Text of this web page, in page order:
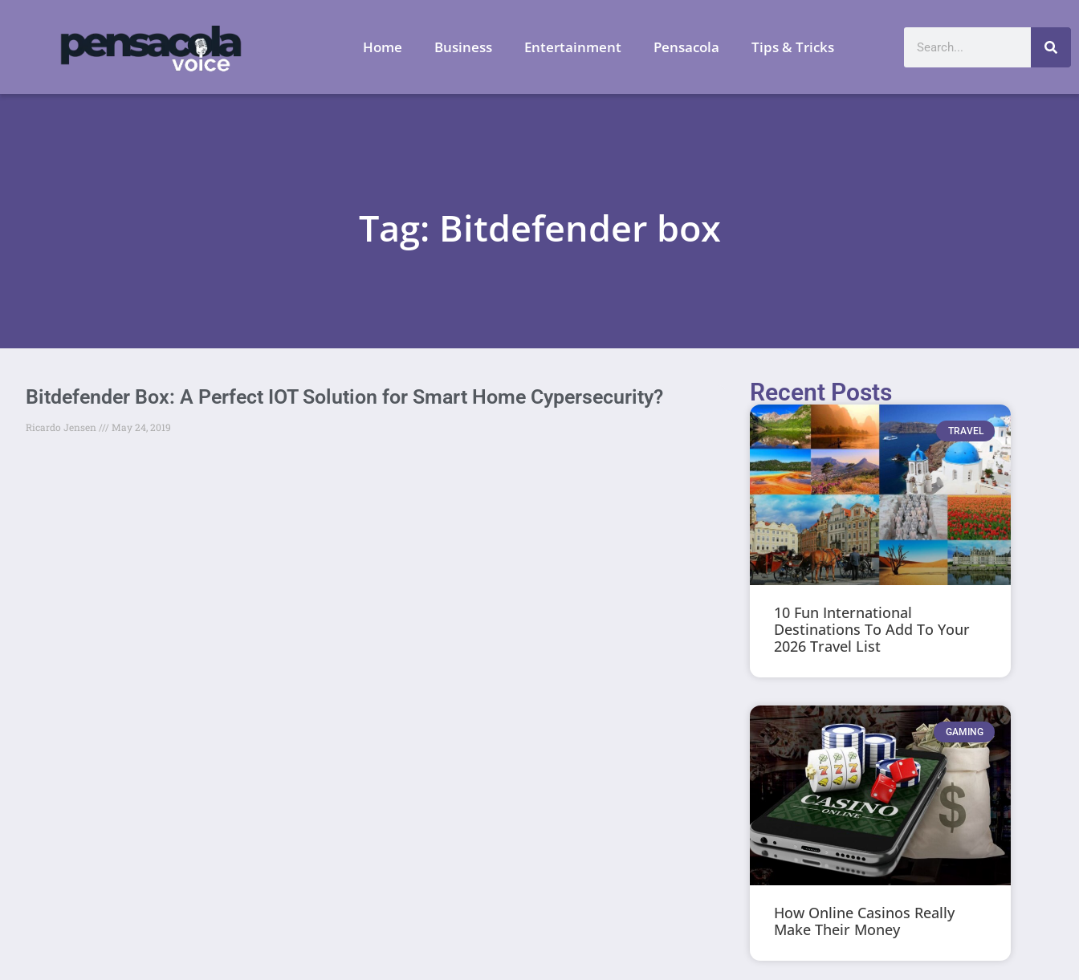
Home Business Entertainment Pensacola Tips & Tricks
Tag: Bitdefender box
Bitdefender Box: A Perfect IOT Solution for Smart Home Cypersecurity?
Ricardo Jensen May 24, 2019
Recent Posts
TRAVEL
10 Fun International
Destinations To Add To Your
2026 Travel List
GAMING
How Online Casinos Really
Make Their Money